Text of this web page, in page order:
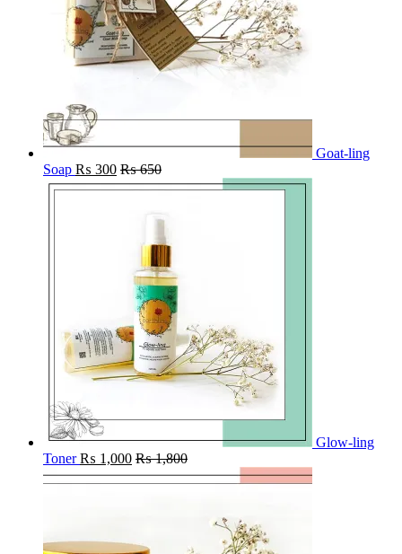
Goat-ling
Soap ₨ 300 ₨650
Glow-ling
Toner ₨ 1,000 ₨1,800